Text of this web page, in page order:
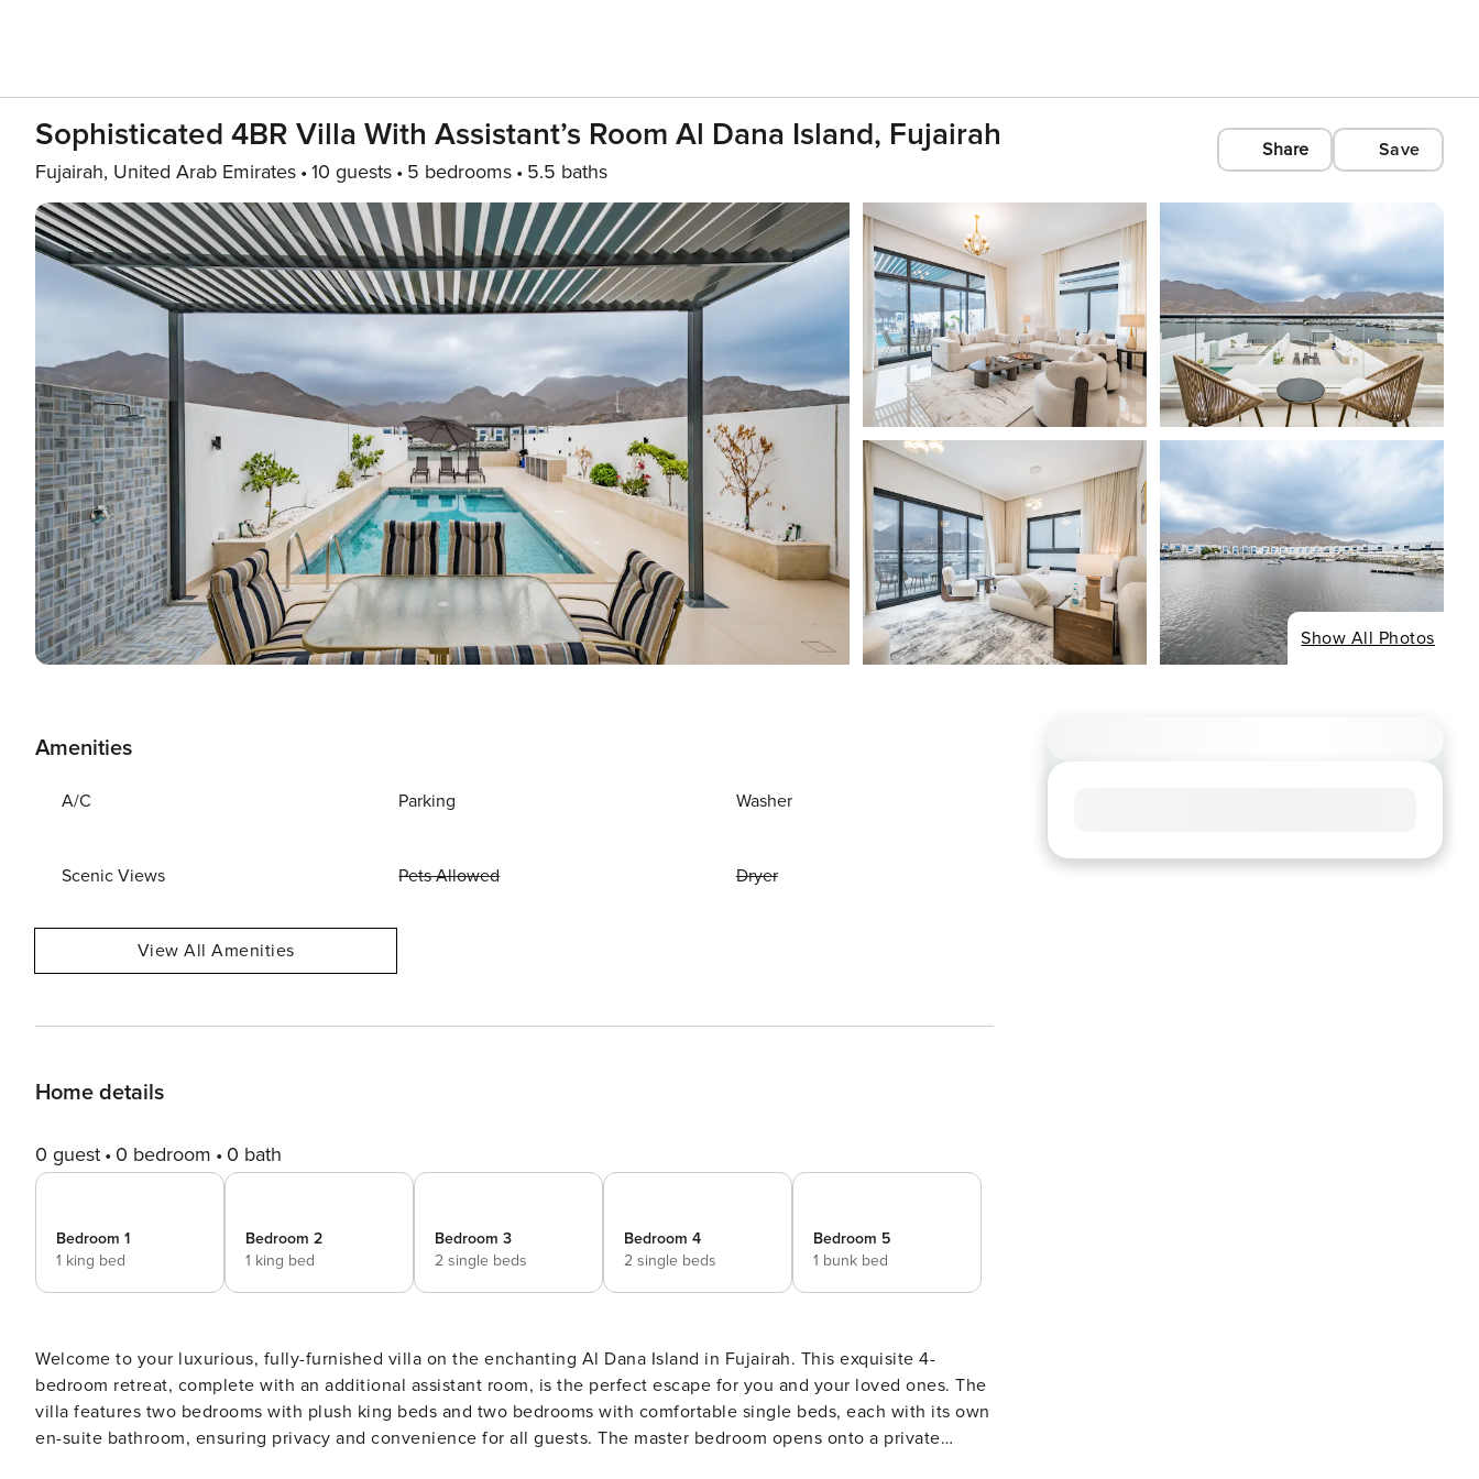
Sophisticated 4BR Villa With Assistant’s Room Al Dana Island, Fujairah
Fujairah, United Arab Emirates 10 guests 5 bedrooms 5.5 baths
Share Save
Show All Photos
Amenities
A/C Parking Washer
Scenic Views Pets Allowed Dryer
View All Amenities
Home details
0 guest 0 bedroom 0 bath
Bedroom 1
1 king bed
Bedroom 2
1 king bed
Bedroom 3
2 single beds
Bedroom 4
2 single beds
Bedroom 5
1 bunk bed
Welcome to your luxurious, fully-furnished villa on the enchanting Al Dana Island in Fujairah. This exquisite 4-
bedroom retreat, complete with an additional assistant room, is the perfect escape for you and your loved ones. The
villa features two bedrooms with plush king beds and two bedrooms with comfortable single beds, each with its own
en-suite bathroom, ensuring privacy and convenience for all guests. The master bedroom opens onto a private